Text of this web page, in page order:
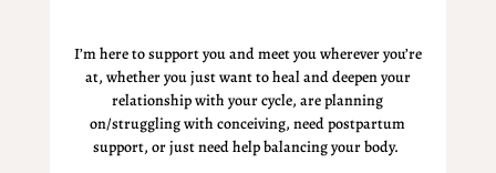
I’m here to support you and meet you wherever you’re
at, whether you just want to heal and deepen your
relationship with your cycle, are planning
on/struggling with conceiving, need postpartum
support, or just need help balancing your body.